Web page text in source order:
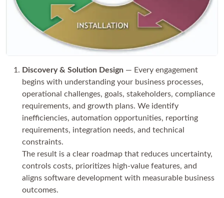
Discovery & Solution Design — Every engagement
begins with understanding your business processes,
operational challenges, goals, stakeholders, compliance
requirements, and growth plans. We identify
inefficiencies, automation opportunities, reporting
requirements, integration needs, and technical
constraints.
The result is a clear roadmap that reduces uncertainty,
controls costs, prioritizes high-value features, and
aligns software development with measurable business
outcomes.